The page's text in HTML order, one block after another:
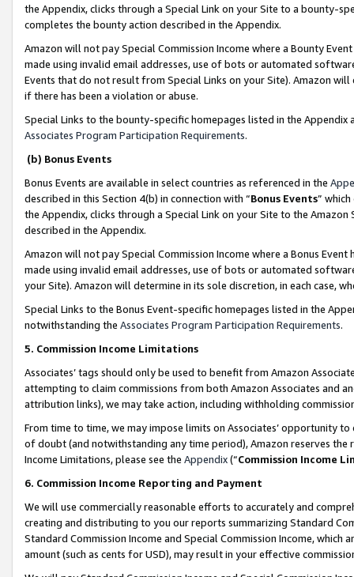
the Appendix, clicks through a Special Link on your Site to a bounty-
completes the bounty action described in the Appendix.
Amazon will not pay Special Commission Income where a Bounty
made using invalid email addresses, use of bots or automated
Events that do not result from Special Links on your Site). Amazon
if there has been a violation or abuse.
Special Links to the bounty-specific homepages listed in the
Associates Program Participation Requirements.
(b) Bonus Events
Bonus Events are available in select countries as referenced in the
described in this Section 4(b) in connection with “Bonus Events”
the Appendix, clicks through a Special Link on your Site to the
described in the Appendix.
Amazon will not pay Special Commission Income where a Bonus
made using invalid email addresses, use of bots or automated
your Site). Amazon will determine in its sole discretion, in each case,
Special Links to the Bonus Event-specific homepages listed in the
notwithstanding the Associates Program Participation Requirements.
5. Commission Income Limitations
Associates’ tags should only be used to benefit from Amazon
attempting to claim commissions from both Amazon Associates and
attribution links), we may take action, including withholding
From time to time, we may impose limits on Associates’ opportunity
of doubt (and notwithstanding any time period), Amazon reserves
Income Limitations, please see the Appendix(“Commission Income
6. Commission Income Reporting and Payment
We will use commercially reasonable efforts to accurately and
creating and distributing to you our reports summarizing Standard
Standard Commission Income and Special Commission Income,
amount (such as cents for USD), may result in your effective